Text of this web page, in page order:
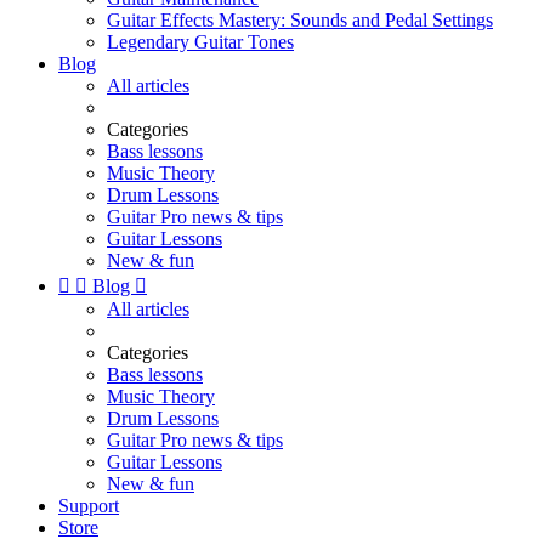
Guitar Effects Mastery: Sounds and Pedal Settings
Legendary Guitar Tones
Blog
All articles
Categories
Bass lessons
Music Theory
Drum Lessons
Guitar Pro news & tips
Guitar Lessons
New & fun
  Blog 
All articles
Categories
Bass lessons
Music Theory
Drum Lessons
Guitar Pro news & tips
Guitar Lessons
New & fun
Support
Store